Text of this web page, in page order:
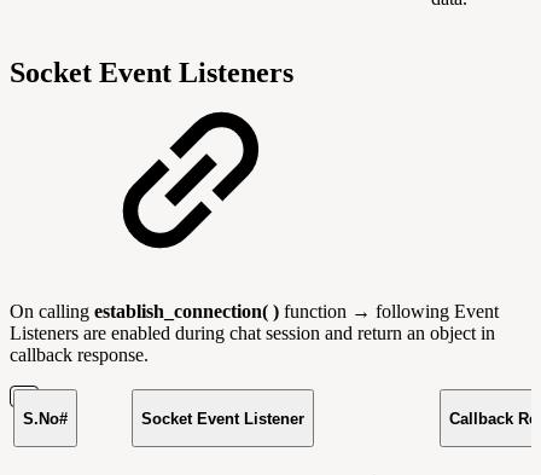
Socket Event Listeners
On calling establish_connection( ) function → following Event
Listeners are enabled during chat session and return an object in
callback response.
S.No# Socket Event Listener Callback